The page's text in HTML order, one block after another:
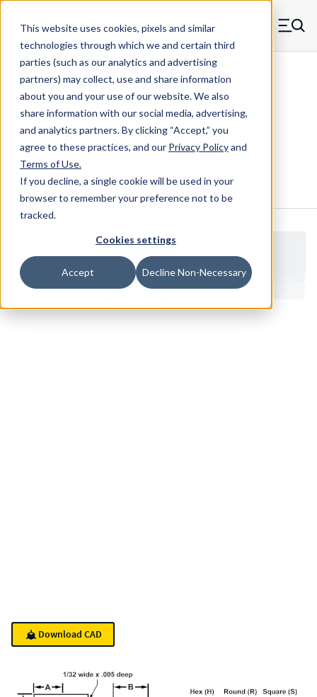
This website uses cookies, pixels and similar
technologies through which we and certain third
parties (such as our analytics and advertising
partners) may collect, use and share information
about you and your use of our website. We also
share information with our social media, advertising,
and analytics partners.By clicking “Accept,” you
agree to these practices, and our Privacy Policyand
Terms of Use.
If you decline, a single cookie will be used in your
browser to remember your preference not to be
tracked.
Cookies settings
Accept Decline Non-Necessary
Skip to main content
MW Components (Navigate home) Menu
Shoulder Screws Male-female
16664HC
Configure & BuyOverviewSpecs
Download CAD